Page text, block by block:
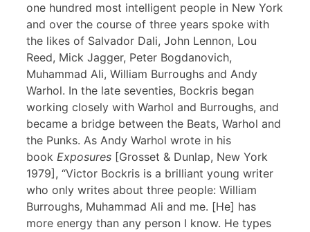
one hundred most intelligent people in New York
and over the course of three years spoke with
the likes of Salvador Dali, John Lennon, Lou
Reed, Mick Jagger, Peter Bogdanovich,
Muhammad Ali, William Burroughs and Andy
Warhol. In the late seventies, Bockris began
working closely with Warhol and Burroughs, and
became a bridge between the Beats, Warhol and
the Punks. As Andy Warhol wrote in his
book Exposures [Grosset & Dunlap, New York
1979], “Victor Bockris is a brilliant young writer
who only writes about three people: William
Burroughs, Muhammad Ali and me. [He] has
more energy than any person I know. He types